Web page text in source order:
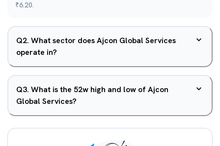
₹6.20.
Q2. What sector does Ajcon Global Services
operate in?
Q3. What is the 52w high and low of Ajcon
Global Services?